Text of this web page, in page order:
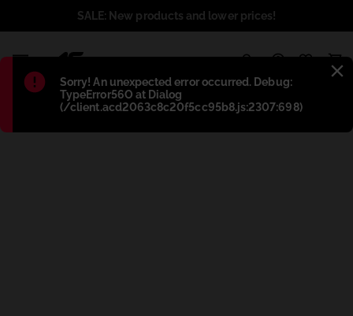
Błąd:
Sorry! An unexpected error occurred. Debug:
TypeError56O at Dialog
(/client.acd2063c8c20f5cc95b8.js:2307:698)
SALE: New products and lower prices!